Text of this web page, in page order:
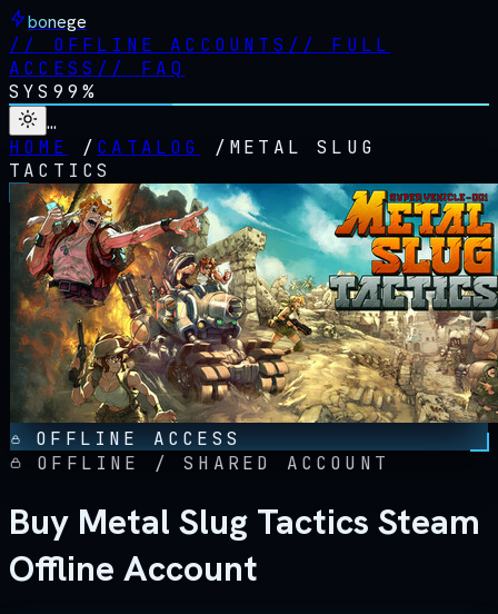
bonege
// OFFLINE ACCOUNTS // FULL
ACCESS // FAQ
SYS 99%
…
HOME
/ CATALOG / METAL SLUG
TACTICS
OFFLINE ACCESS
OFFLINE / SHARED ACCOUNT
Buy Metal Slug Tactics Steam
Offline Account